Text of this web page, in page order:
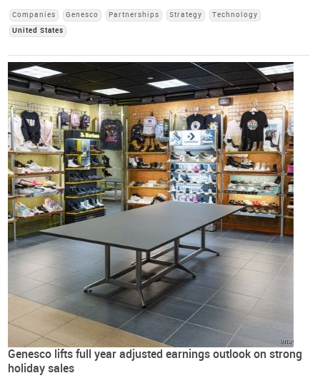
Companies Genesco Partnerships Strategy
Technology
United States
Genesco lifts full year adjusted earnings outlook on strong
holiday sales